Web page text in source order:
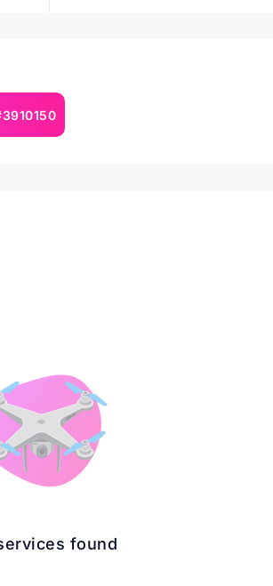
found